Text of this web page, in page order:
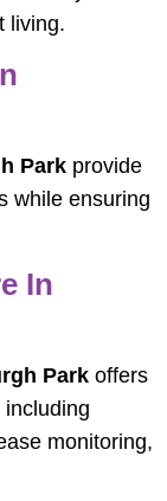
living.
Park provide
while ensuring
In
Park offers
monitoring,